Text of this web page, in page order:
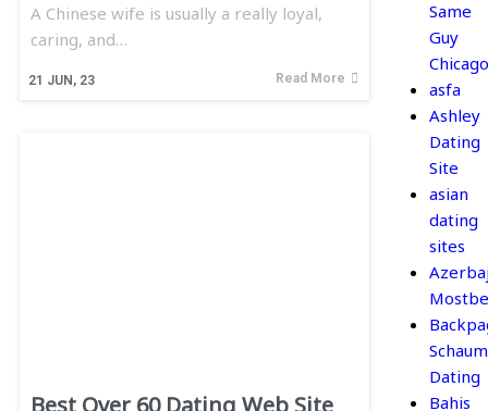
21 JUN, 23
A Chinese wife is usually a really loyal,
caring, and…
Read More
Best Over 60 Dating Web Site
Same
Guy
Chicago
asfa
Ashley
Dating
Site
asian
dating
sites
Dating
Bahis